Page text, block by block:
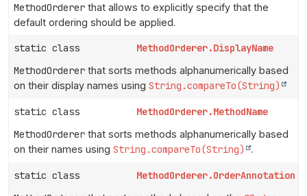
MethodOrderer that allows to explicitly specify that the
default ordering should be applied.
static class
MethodOrderer.DisplayName
MethodOrderer that sorts methods alphanumerically based
on their display names using String.compareTo(String)
static class
MethodOrderer.MethodName
MethodOrderer that sorts methods alphanumerically based
on their names using String.compareTo(String) .
static class
MethodOrderer.OrderAnnotation